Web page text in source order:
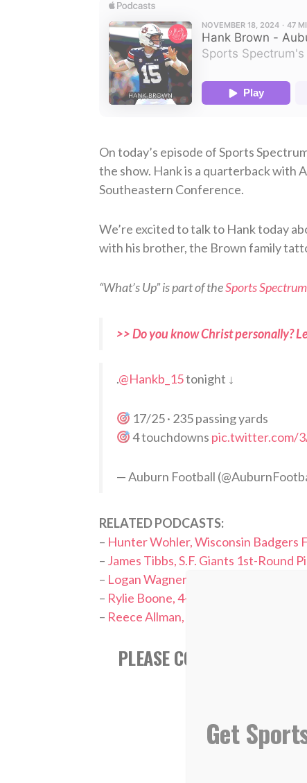
On today’s episode of Sports
the show. Hank is a quarterback with
Southeastern Conference.
We’re excited to talk to Hank today
with his brother, the Brown family
“What’s Up” is part of theSports
>> Do you know Christ personally?
.@Hankb_15tonight ↓
17/25 · 235 passing yards
4 touchdowns pic.twitter.com/
— Auburn Football
RELATED PODCASTS:
– Hunter Wohler, Wisconsin Badgers
– James Tibbs, S.F. Giants 1st-Round
– Logan Wagner, L.A. Dodgers 2022
– Rylie Boone, 4-Time Softball National
– Reece Allman, Dallas Cowboys
PLEASE CONSIDER
Get